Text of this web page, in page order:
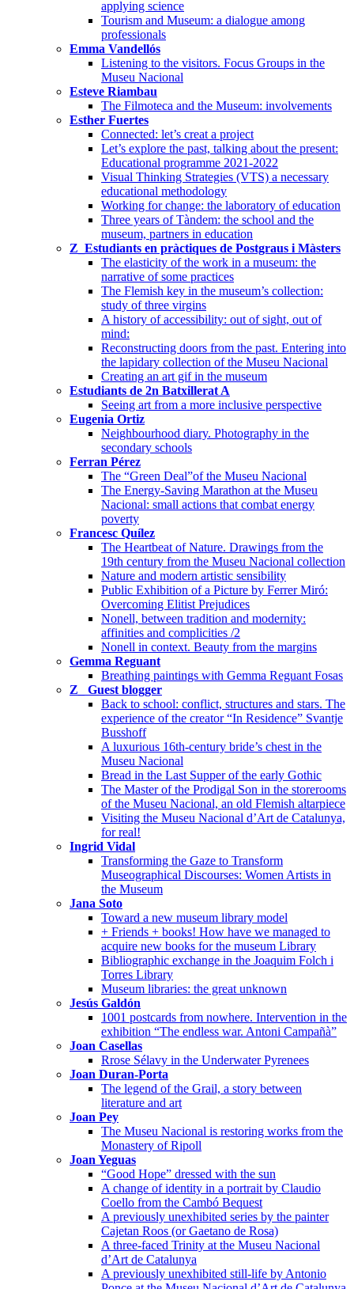
applying science
Tourism and Museum: a dialogue among
professionals
Emma Vandellós
Listening to the visitors. Focus Groups in the
Museu Nacional
Esteve Riambau
The Filmoteca and the Museum: involvements
Esther Fuertes
Connected: let’s creat a project
Let’s explore the past, talking about the present:
Educational programme 2021-2022
Visual Thinking Strategies (VTS) a necessary
educational methodology
Working for change: the laboratory of education
Three years of Tàndem: the school and the
museum, partners in education
Z_Estudiants en pràctiques de Postgraus i Màsters
The elasticity of the work in a museum: the
narrative of some practices
The Flemish key in the museum’s collection:
study of three virgins
A history of accessibility: out of sight, out of
mind:
Reconstructing doors from the past. Entering into
the lapidary collection of the Museu Nacional
Creating an art gif in the museum
Estudiants de 2n Batxillerat A
Seeing art from a more inclusive perspective
Eugenia Ortiz
Neighbourhood diary. Photography in the
secondary schools
Ferran Pérez
The “Green Deal”of the Museu Nacional
The Energy-Saving Marathon at the Museu
Nacional: small actions that combat energy
poverty
Francesc Quílez
The Heartbeat of Nature. Drawings from the
19th century from the Museu Nacional collection
Nature and modern artistic sensibility
Public Exhibition of a Picture by Ferrer Miró:
Overcoming Elitist Prejudices
Nonell, between tradition and modernity:
affinities and complicities /2
Nonell in context. Beauty from the margins
Gemma Reguant
Breathing paintings with Gemma Reguant Fosas
Z_ Guest blogger
Back to school: conflict, structures and stars. The
experience of the creator “In Residence” Svantje
Busshoff
A luxurious 16th-century bride’s chest in the
Museu Nacional
Bread in the Last Supper of the early Gothic
The Master of the Prodigal Son in the storerooms
of the Museu Nacional, an old Flemish altarpiece
Visiting the Museu Nacional d’Art de Catalunya,
for real!
Ingrid Vidal
Transforming the Gaze to Transform
Museographical Discourses: Women Artists in
the Museum
Jana Soto
Toward a new museum library model
+ Friends + books! How have we managed to
acquire new books for the museum Library
Bibliographic exchange in the Joaquim Folch i
Torres Library
Museum libraries: the great unknown
Jesús Galdón
1001 postcards from nowhere. Intervention in the
exhibition “The endless war. Antoni Campañà”
Joan Casellas
Rrose Sélavy in the Underwater Pyrenees
Joan Duran-Porta
The legend of the Grail, a story between
literature and art
Joan Pey
The Museu Nacional is restoring works from the
Monastery of Ripoll
Joan Yeguas
“Good Hope” dressed with the sun
A change of identity in a portrait by Claudio
Coello from the Cambó Bequest
A previously unexhibited series by the painter
Cajetan Roos (or Gaetano de Rosa)
A three-faced Trinity at the Museu Nacional
d’Art de Catalunya
A previously unexhibited still-life by Antonio